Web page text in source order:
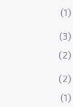
(1)
(3)
(2)
(2)
(1)